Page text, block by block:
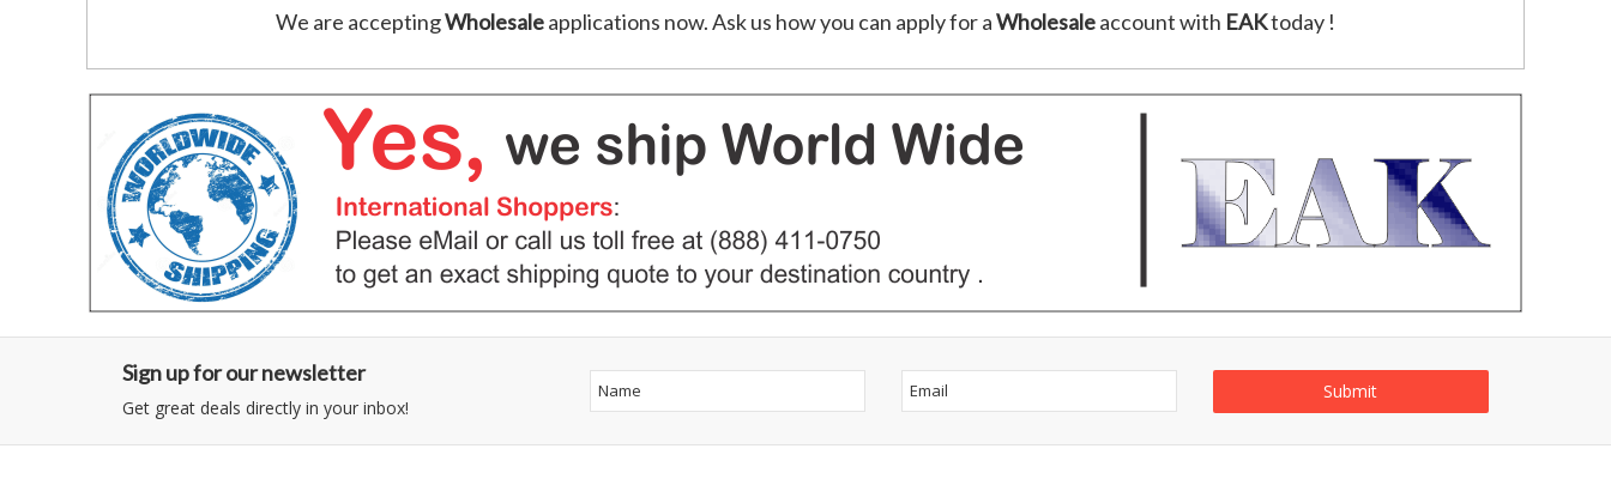
We are acceptingWholesaleapplications now. Ask us how you can apply for aWholesaleaccount with EAKtoday !
Sign up for our newsletter
Get great deals directly in your inbox!